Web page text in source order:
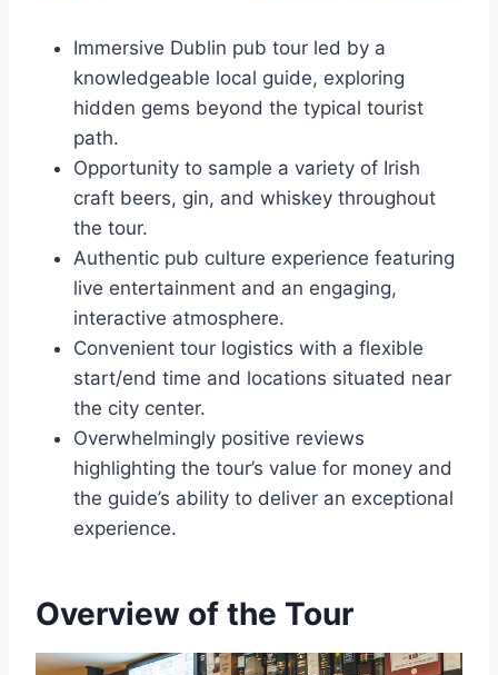
Immersive Dublin pub tour led by a
knowledgeable local guide, exploring
hidden gems beyond the typical tourist
path.
Opportunity to sample a variety of Irish
craft beers, gin, and whiskey throughout
the tour.
Authentic pub culture experience featuring
live entertainment and an engaging,
interactive atmosphere.
Convenient tour logistics with a flexible
start/end time and locations situated near
the city center.
Overwhelmingly positive reviews
highlighting the tour’s value for money and
the guide’s ability to deliver an exceptional
experience.
Overview of the Tour